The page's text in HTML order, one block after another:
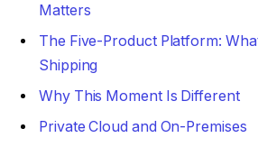
Matters
The Five-Product Platform:
Shipping
Why This Moment Is Different
Private Cloud and On-Premises